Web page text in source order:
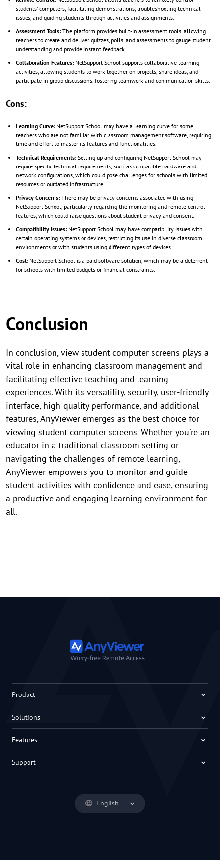
students' computers, facilitating demonstrations, troubleshooting technical
issues, and guiding students through activities and assignments.
Assessment Tools: The platform provides built-in assessment tools, allowing
teachers to create and deliver quizzes, polls, and assessments to gauge student
understanding and provide instant feedback.
Collaboration Features: NetSupport School supports collaborative learning
activities, allowing students to work together on projects, share ideas, and
participate in group discussions, fostering teamwork and communication skills.
Cons:
Learning Curve: NetSupport School may have a learning curve for some
teachers who are not familiar with classroom management software, requiring
time and effort to master its features and functionalities.
Technical Requirements: Setting up and configuring NetSupport School may
require specific technical requirements, such as compatible hardware and
network configurations, which could pose challenges for schools with limited
resources or outdated infrastructure.
Privacy Concerns: There may be privacy concerns associated with using
NetSupport School, particularly regarding the monitoring and remote control
features, which could raise questions about student privacy and consent.
Compatibility Issues: NetSupport School may have compatibility issues with
certain operating systems or devices, restricting its use in diverse classroom
environments or with students using different types of devices.
Cost: NetSupport School is a paid software solution, which may be a deterrent
for schools with limited budgets or financial constraints.
Conclusion
In conclusion, view student computer screens plays a
vital role in enhancing classroom management and
facilitating effective teaching and learning
experiences. With its versatility, security, user-friendly
interface, high-quality performance, and additional
features, AnyViewer emerges as the best choice for
viewing student computer screens. Whether you're an
educator in a traditional classroom setting or
navigating the challenges of remote learning,
AnyViewer empowers you to monitor and guide
student activities with confidence and ease, ensuring
a productive and engaging learning environment for
all.
English
Product
Solutions
Features
Support